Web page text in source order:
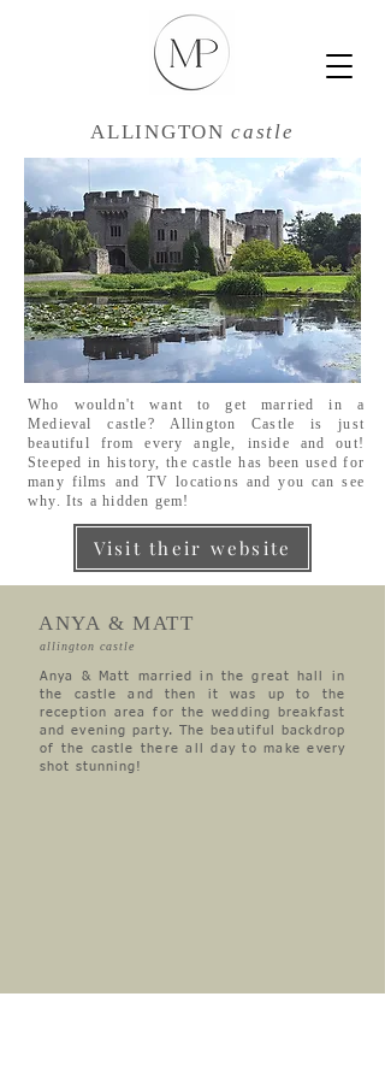
ALLINGTONcastle
Who wouldn't want to get married in a
Medieval castle? Allington Castle is just
beautiful from every angle, inside and out!
Steeped in history, the castle has been used for
many films and TV locations and you can see
why. Its a hidden gem!
Visit their website
ANYA & MATT
allington castle
Anya & Matt married in the great hall in
the castle and then it was up to the
reception area for the wedding breakfast
and evening party. The beautiful backdrop
of the castle there all day to make every
shot stunning!